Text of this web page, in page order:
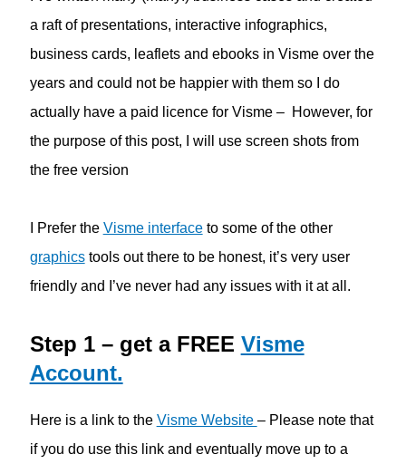
a raft of presentations, interactive infographics,
business cards, leaflets and ebooks in Visme over the
years and could not be happier with them so I do
actually have a paid licence for Visme – However, for
the purpose of this post, I will use screen shots from
the free version
I Prefer the Visme interfaceto some of the other
graphicstools out there to be honest, it’s very user
friendly and I’ve never had any issues with it at all.
Step 1 – get a FREE Visme
Account.
Here is a link to the Visme Website – Please note that
if you do use this link and eventually move up to a